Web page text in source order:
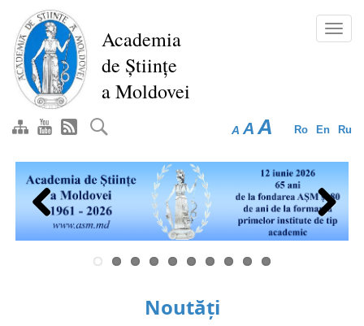
main
content
Academia
de Științe
a Moldovei
Ro En Ru
A A A
Previous Next
Noutăți